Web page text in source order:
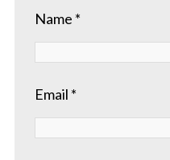
Name *
Email *